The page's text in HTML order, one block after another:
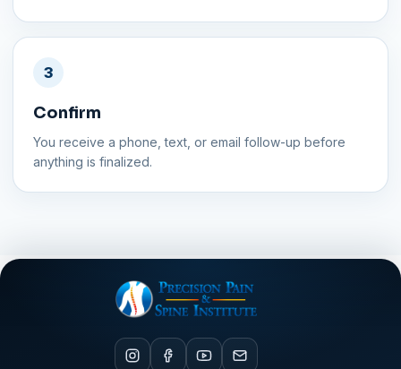
3
Confirm
You receive a phone, text, or email follow-up before
anything is finalized.